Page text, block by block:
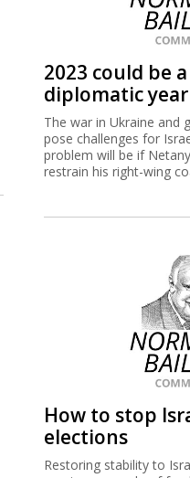
2023 could be
diplomatic
The war in Ukraine and
pose challenges for
problem will be if
restrain his right-wing
How to stop
elections
Restoring stability to